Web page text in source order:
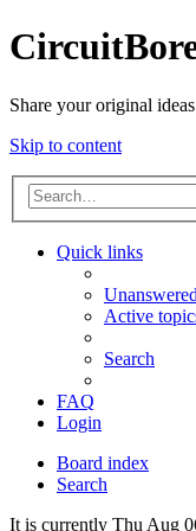
Share your original
Skip to content
Quick links
Active
Search
FAQ
Login
Board index
Search
It is currently Thu Aug